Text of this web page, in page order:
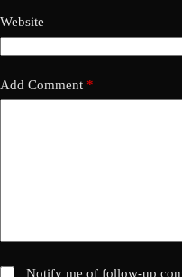
Website
Add Comment *
Notify me of follow-up